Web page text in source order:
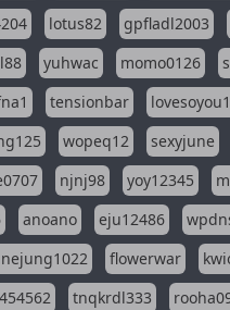
lotus82
gpfladl2003
yuhwac momo0126
tensionbar
wopeq12
sexyjune
njnj98 yoy12345
anoano eju12486
flowerwar
tnqkrdl333